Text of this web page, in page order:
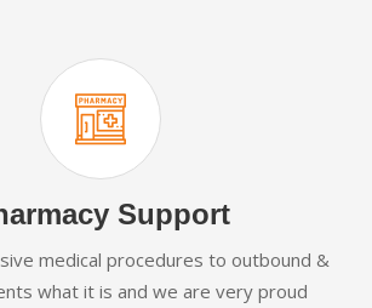
Support
medical procedures to outbound &
what it is and we are very proud